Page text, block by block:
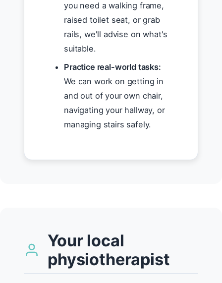
you need a walking frame,
raised toilet seat, or grab
rails, we'll advise on what's
suitable.
Practice real-world tasks:
We can work on getting in
and out of your own chair,
navigating your hallway, or
managing stairs safely.
Your local
physiotherapist